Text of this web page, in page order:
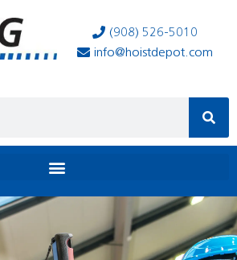
(908) 526-5010
info@hoistdepot.com